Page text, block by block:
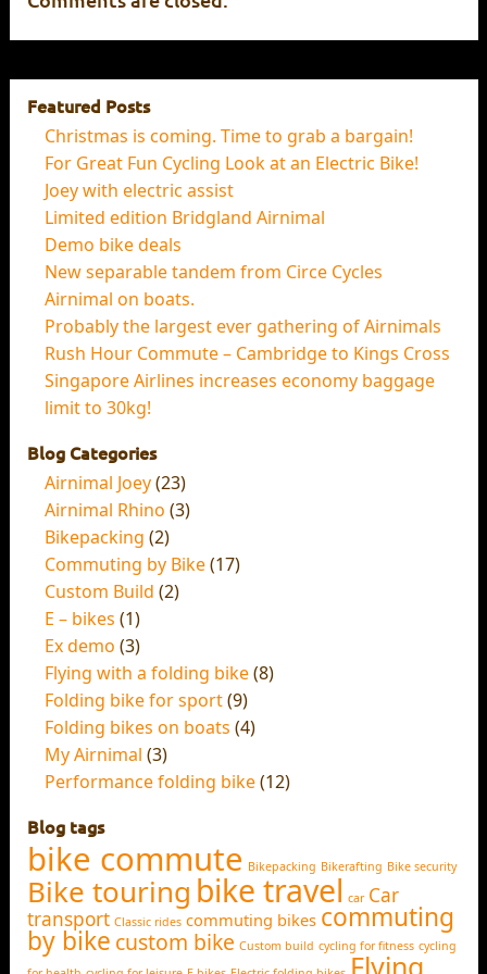
Featured Posts
Christmas is coming. Time to grab a bargain!
For Great Fun Cycling Look at an Electric Bike!
Joey with electric assist
Limited edition Bridgland Airnimal
Demo bike deals
New separable tandem from Circe Cycles
Airnimal on boats.
Probably the largest ever gathering of Airnimals
Rush Hour Commute – Cambridge to Kings Cross
Singapore Airlines increases economy baggage
limit to 30kg!
Blog Categories
Airnimal Joey(23)
Airnimal Rhino (3)
Bikepacking (2)
Commuting by Bike(17)
Custom Build (2)
E – bikes (1)
Ex demo (3)
Flying with a folding bike(8)
Folding bike for sport(9)
Folding bikes on boats (4)
My Airnimal (3)
Performance folding bike(12)
Blog tags
bike commute Bikepacking Bikerafting Bike security
Bike touring bike travel car Car
transport Classic rides commuting bikes commuting
by bike custom bike Custom build cycling for fitness cycling
Flying